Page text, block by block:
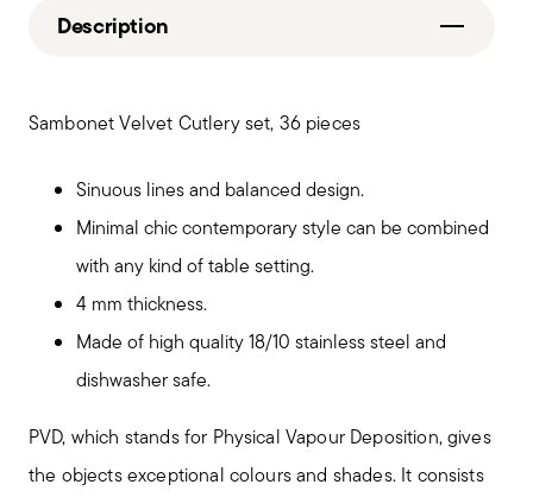
Description
Sambonet Velvet Cutlery set, 36 pieces
Sinuous lines and balanced design.
Minimal chic contemporary style can be combined
with any kind of table setting.
4 mm thickness.
Made of high quality 18/10 stainless steel and
dishwasher safe.
PVD, which stands for Physical Vapour Deposition, gives
the objects exceptional colours and shades. It consists